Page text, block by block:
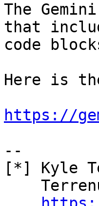
The
that
code
Here is
https://
--
[*] Kyle